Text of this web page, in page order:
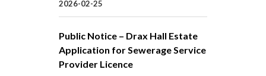
2026-02-25
Public Notice – Drax Hall Estate
Application for Sewerage Service
Provider Licence